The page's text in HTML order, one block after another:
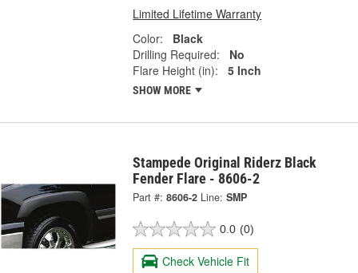
Limited Lifetime Warranty
Color:
Black
Drilling Required:
No
Flare Height (in):
5 Inch
SHOW MORE
Stampede Original Riderz Black
Fender Flare - 8606-2
Part #: 8606-2 Line: SMP
0.0 (0)
Check Vehicle Fit